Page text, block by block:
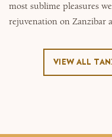
most sublime pleasures
rejuvenation on Zanzibar
VIEW ALL